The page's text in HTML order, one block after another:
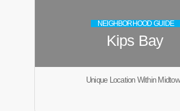
NEIGHBORHOOD GUIDE
Kips Bay
Unique Location Within